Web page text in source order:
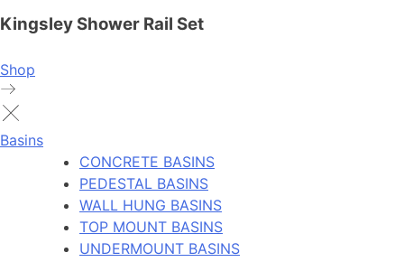
Kingsley Shower Rail Set
Shop
Basins
CONCRETE BASINS
PEDESTAL BASINS
WALL HUNG BASINS
TOP MOUNT BASINS
UNDERMOUNT BASINS